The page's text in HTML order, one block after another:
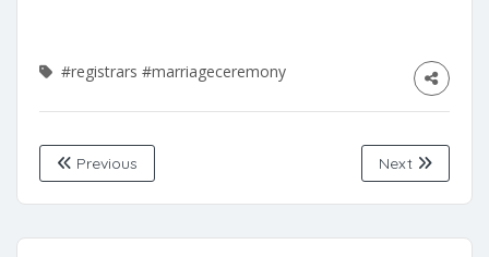
#registrars #marriageceremony
Previous Next